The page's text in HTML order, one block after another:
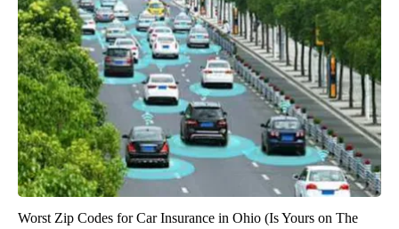
Worst Zip Codes for Car Insurance in Ohio (Is Yours on The